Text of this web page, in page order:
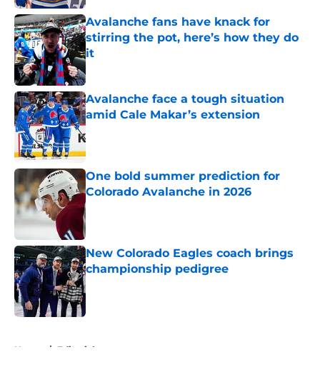
Avalanche fans have knack for
stirring the pot, here’s how they do
it
Published by on Invalid Date
Avalanche face a tough situation
amid Cale Makar’s extension
Published by on Invalid Date
One bold summer prediction for
Colorado Avalanche in 2026
Published by on Invalid Date
New Colorado Eagles coach brings
championship pedigree
Published by on Invalid Date
Home / Editorials